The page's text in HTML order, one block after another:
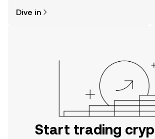
the OKX TR mobile app, or right here
Dive in
Start trading